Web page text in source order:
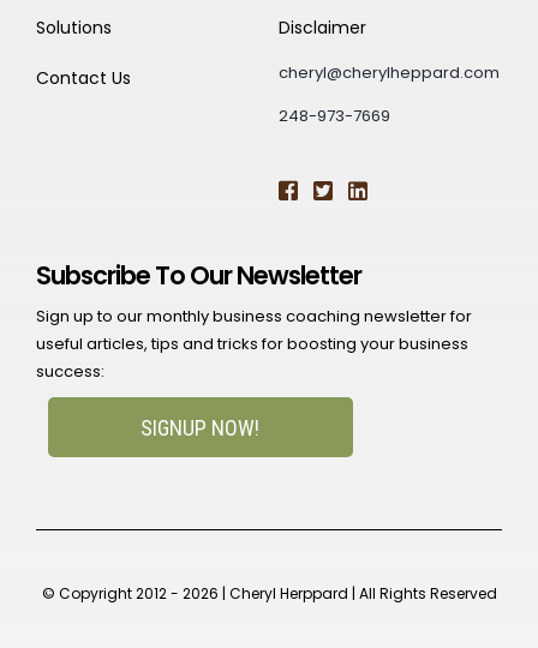
Solutions
Contact Us
Disclaimer
cheryl@cherylheppard.com
248-973-7669
Subscribe To Our Newsletter
Sign up to our monthly business coaching newsletter for
useful articles, tips and tricks for boosting your business
success:
SIGNUP NOW!
© Copyright 2012 - 2026 | Cheryl Herppard | All Rights Reserved